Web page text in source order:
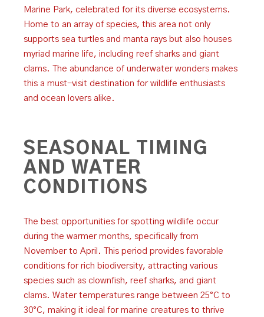
Marine Park, celebrated for its diverse ecosystems.
Home to an array of species, this area not only
supports sea turtles and manta rays but also houses
myriad marine life, including reef sharks and giant
clams. The abundance of underwater wonders makes
this a must-visit destination for wildlife enthusiasts
and ocean lovers alike.
SEASONAL TIMING
AND WATER
CONDITIONS
The best opportunities for spotting wildlife occur
during the warmer months, specifically from
November to April. This period provides favorable
conditions for rich biodiversity, attracting various
species such as clownfish, reef sharks, and giant
clams. Water temperatures range between 25°C to
30°C, making it ideal for marine creatures to thrive